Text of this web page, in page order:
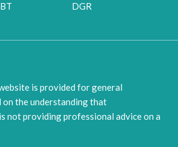
DGR
is provided for general
on the understanding that
not providing professional advice on a